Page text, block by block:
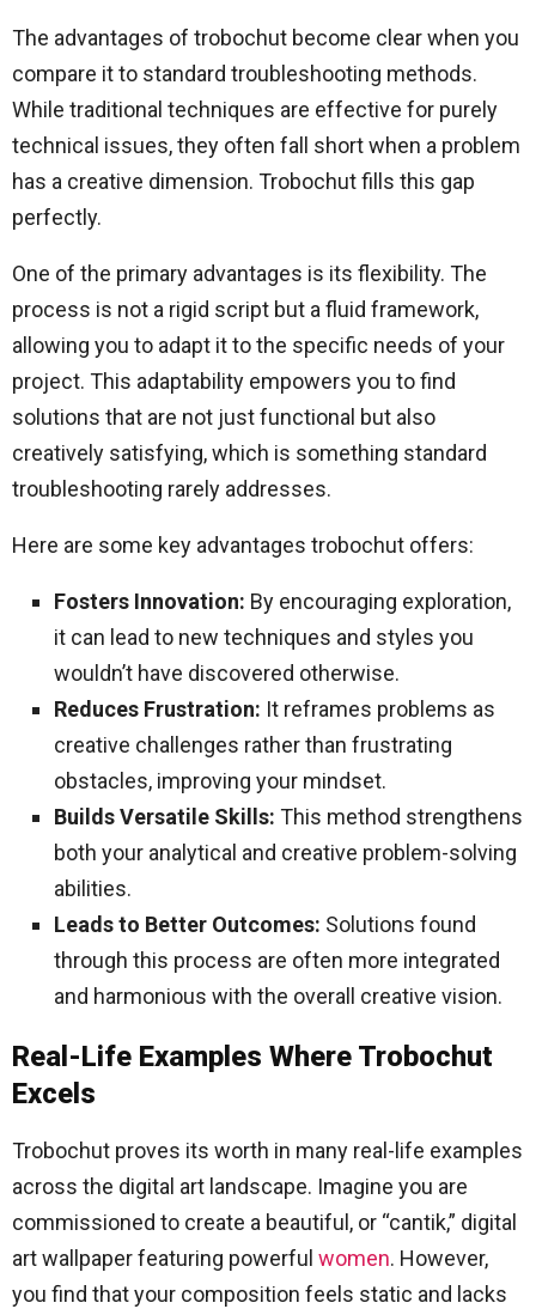
The advantages of trobochut become clear when you
compare it to standard troubleshooting methods.
While traditional techniques are effective for purely
technical issues, they often fall short when a problem
has a creative dimension. Trobochut fills this gap
perfectly.
One of the primary advantages is its flexibility. The
process is not a rigid script but a fluid framework,
allowing you to adapt it to the specific needs of your
project. This adaptability empowers you to find
solutions that are not just functional but also
creatively satisfying, which is something standard
troubleshooting rarely addresses.
Here are some key advantages trobochut offers:
Fosters Innovation: By encouraging exploration,
it can lead to new techniques and styles you
wouldn’t have discovered otherwise.
Reduces Frustration: It reframes problems as
creative challenges rather than frustrating
obstacles, improving your mindset.
Builds Versatile Skills: This method strengthens
both your analytical and creative problem-solving
abilities.
Leads to Better Outcomes: Solutions found
through this process are often more integrated
and harmonious with the overall creative vision.
Real-Life Examples Where Trobochut
Excels
Trobochut proves its worth in many real-life examples
across the digital art landscape. Imagine you are
commissioned to create a beautiful, or “cantik,” digital
art wallpaper featuring powerful women. However,
you find that your composition feels static and lacks